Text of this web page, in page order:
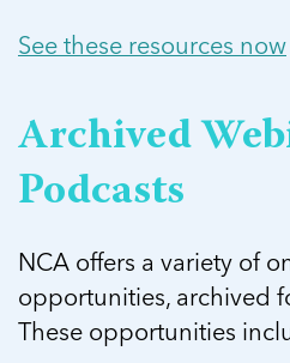
See these resources now
Archived
Podcasts
NCA offers a variety of
opportunities, archived
These opportunities